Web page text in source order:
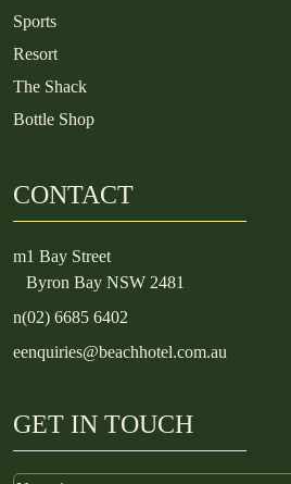
Sports
Resort
The Shack
Bottle Shop
CONTACT
m1 Bay Street
Byron Bay NSW 2481
n(02) 6685 6402
eenquiries@beachhotel.com.au
GET IN TOUCH